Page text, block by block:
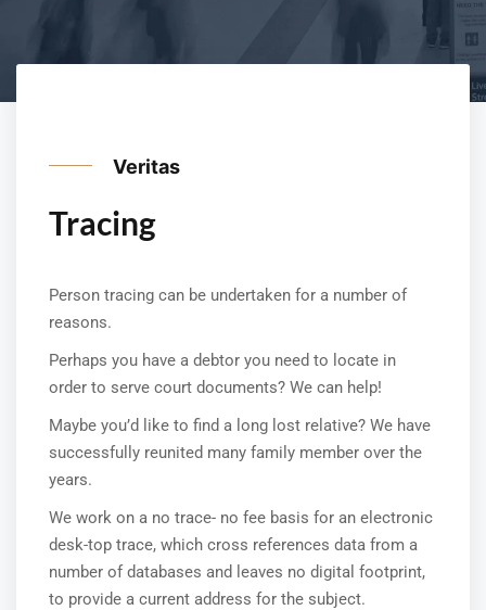
Veritas
Tracing
Person tracing can be undertaken for a number of
reasons.
Perhaps you have a debtor you need to locate in
order to serve court documents? We can help!
Maybe you’d like to find a long lost relative? We have
successfully reunited many family member over the
years.
We work on a no trace- no fee basis for an electronic
desk-top trace, which cross references data from a
number of databases and leaves no digital footprint,
to provide a current address for the subject.